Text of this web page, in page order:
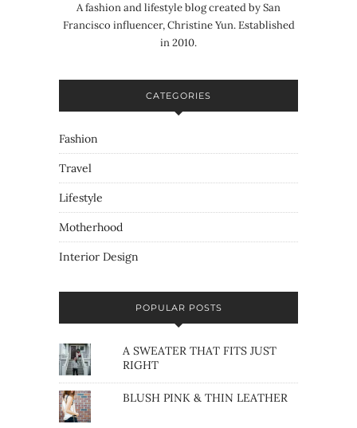
A fashion and lifestyle blog created by San
Francisco influencer, Christine Yun. Established
in 2010.
CATEGORIES
Fashion
Travel
Lifestyle
Motherhood
Interior Design
POPULAR POSTS
A SWEATER THAT FITS JUST
RIGHT
BLUSH PINK & THIN LEATHER